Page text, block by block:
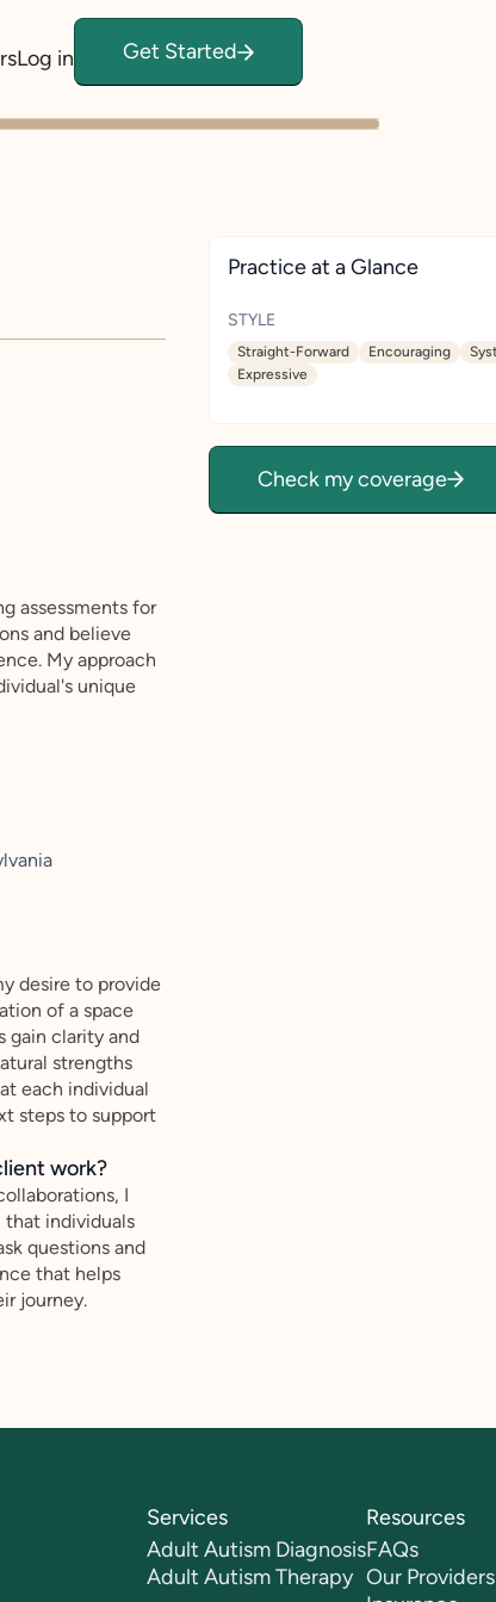
Log in Get Started
assessments for
and believe
My approach
unique
desire to provide
of a space
gain clarity and
strengths
each individual
steps to support
work?
I
that individuals
questions and
that helps
journey.
Practice at a Glance
STYLE
Straight-Forward Encouraging
Expressive
Check my coverage
Services
Adult Autism Diagnosis
Adult Autism Therapy
Resources
FAQs
Our Providers